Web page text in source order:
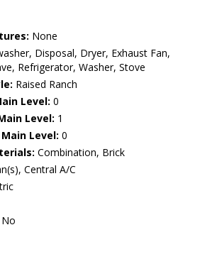
None
Disposal, Dryer, Exhaust Fan,
Refrigerator, Washer, Stove
Raised Ranch
Level: 0
Level: 1
Level: 0
Combination, Brick
Central A/C
No